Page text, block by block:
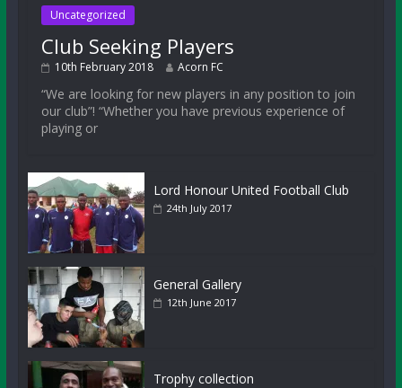
Uncategorized
Club Seeking Players
10th February 2018 Acorn FC
“We are looking for new players in any position to join
our club”! “Whether you have previous experience of
playing or
Lord Honour United Football Club
24th July 2017
General Gallery
12th June 2017
Trophy collection